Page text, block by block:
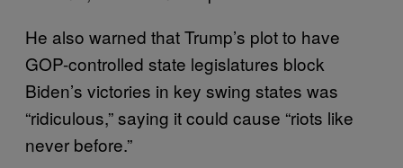
He also warned that Trump’s plot to have
GOP-controlled state legislatures block
Biden’s victories in key swing states was
“ridiculous,” saying it could cause “riots like
never before.”